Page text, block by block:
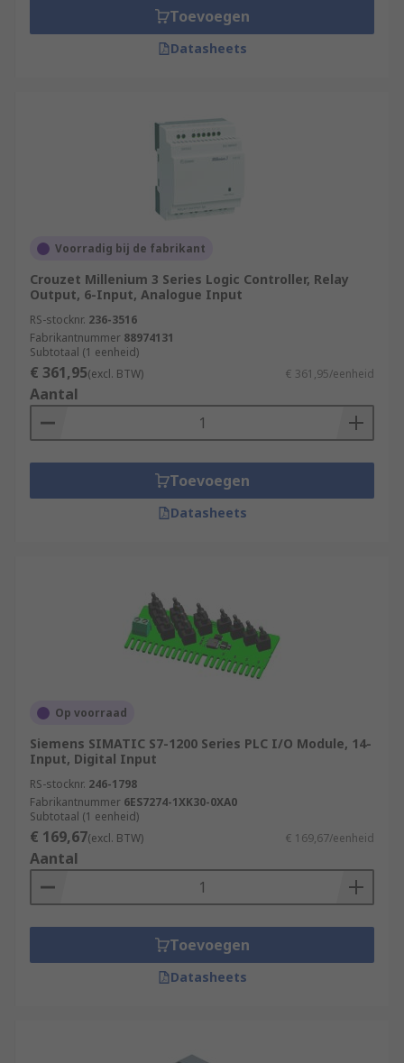
Toevoegen
Datasheets
Voorradig bij de fabrikant
Crouzet Millenium 3 Series Logic Controller, Relay
Output, 6-Input, Analogue Input
RS-stocknr. 236-3516
Fabrikantnummer 88974131
Subtotaal (1 eenheid)
€ 361,95(excl. BTW) € 361,95/eenheid
Aantal
Toevoegen
Datasheets
Op voorraad
Siemens SIMATIC S7-1200 Series PLC I/O Module, 14-
Input, Digital Input
RS-stocknr. 246-1798
Fabrikantnummer 6ES7274-1XK30-0XA0
Subtotaal (1 eenheid)
€ 169,67(excl. BTW) € 169,67/eenheid
Aantal
Toevoegen
Datasheets